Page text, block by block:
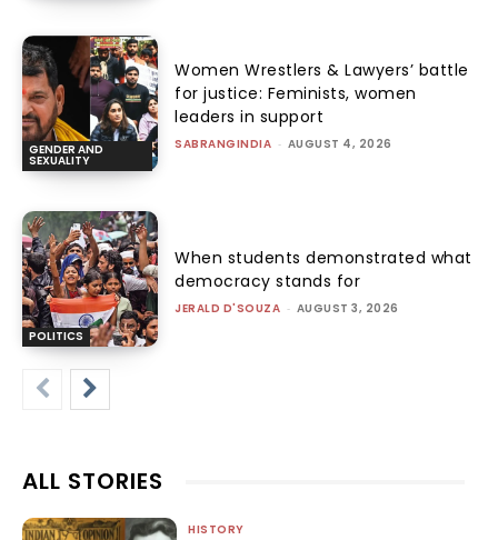
GENDER AND
SEXUALITY
Women Wrestlers & Lawyers’ battle
for justice: Feminists, women
leaders in support
SABRANGINDIA - AUGUST 4, 2026
POLITICS
When students demonstrated what
democracy stands for
JERALD D'SOUZA - AUGUST 3, 2026
ALL STORIES
HISTORY